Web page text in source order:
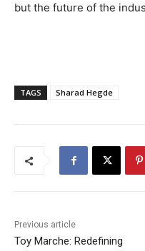
but the future of the
TAGS Sharad Hegde
Previous article
Toy Marche: Redefining